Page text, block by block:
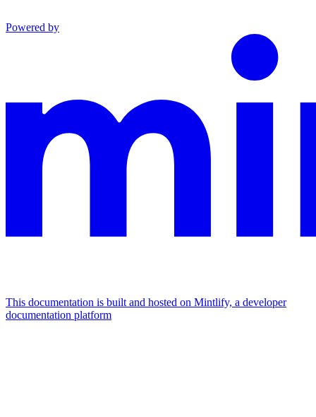
Powered by
This documentation is built and hosted on Mintlify, a developer
documentation platform